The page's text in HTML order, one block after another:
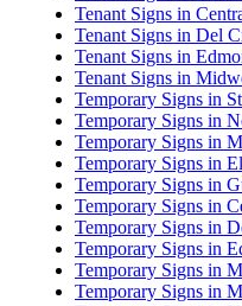
Tenant Signs in
Tenant Signs in Del
Tenant Signs in
Tenant Signs in
Temporary Signs in
Temporary Signs in
Temporary Signs in
Temporary Signs in
Temporary Signs in
Temporary Signs in
Temporary Signs in
Temporary Signs in
Temporary Signs in
Temporary Signs in